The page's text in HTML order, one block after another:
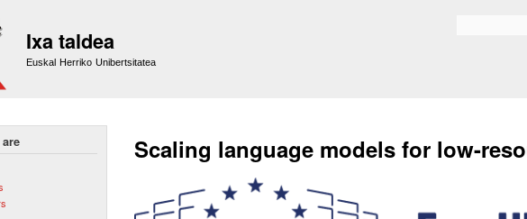
Ixa taldea
Euskal Herriko Unibertsitatea
Scaling language models for low-